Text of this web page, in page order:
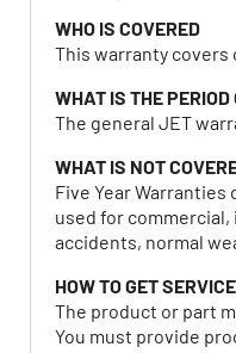
WHO IS COVERED
This warranty covers
WHAT IS THE PERIOD
The general JET
WHAT IS NOT
Five Year
used for
accidents, normal
HOW TO GET SERVICE
The product or part
You must provide